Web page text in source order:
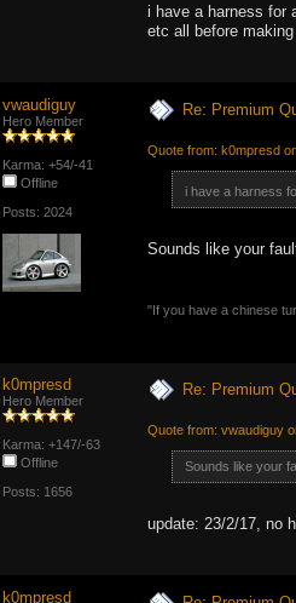
i have a harness for
etc all before
vwaudiguy
Hero Member
Karma: +54/-41
Offline
Posts: 2024
Re: Premium
Quote from: k0mpresd
i have a harness
Sounds like your
"If you have a chinese
k0mpresd
Hero Member
Karma: +147/-63
Offline
Posts: 1656
Re: Premium
Quote from: vwaudiguy
Sounds like your
update: 23/2/17, no
k0mpresd